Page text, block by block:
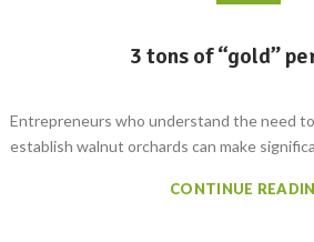
3 tons of “gold”
Entrepreneurs who understand the need
establish walnut orchards can make
CONTINUE